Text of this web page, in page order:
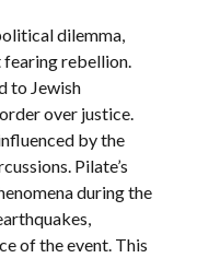
dilemma,
fearing rebellion.
to Jewish
over justice.
by the
Pilate’s
during the
of the event. This